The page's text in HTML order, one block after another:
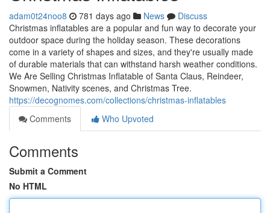
adam0t24noo8 781 days ago News
Discuss
Christmas inflatables are a popular and fun way to decorate your
outdoor space during the holiday season. These decorations
come in a variety of shapes and sizes, and they're usually made
of durable materials that can withstand harsh weather conditions.
We Are Selling Christmas Inflatable of Santa Claus, Reindeer,
Snowmen, Nativity scenes, and Christmas Tree.
https://decognomes.com/collections/christmas-inflatables
Comments
Who Upvoted
Comments
Submit a Comment
No HTML